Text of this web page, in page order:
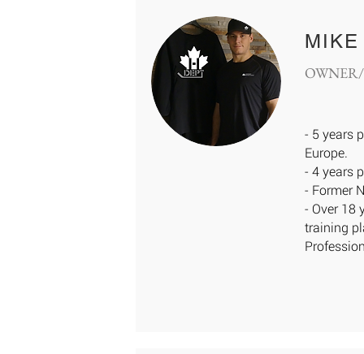
- 5 years
Europe.
- 4 years
- Former
- Over 18
training